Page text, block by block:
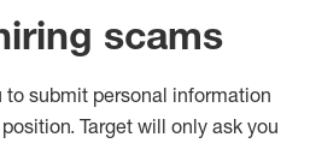
scams
to submit personal information
Target will only ask you